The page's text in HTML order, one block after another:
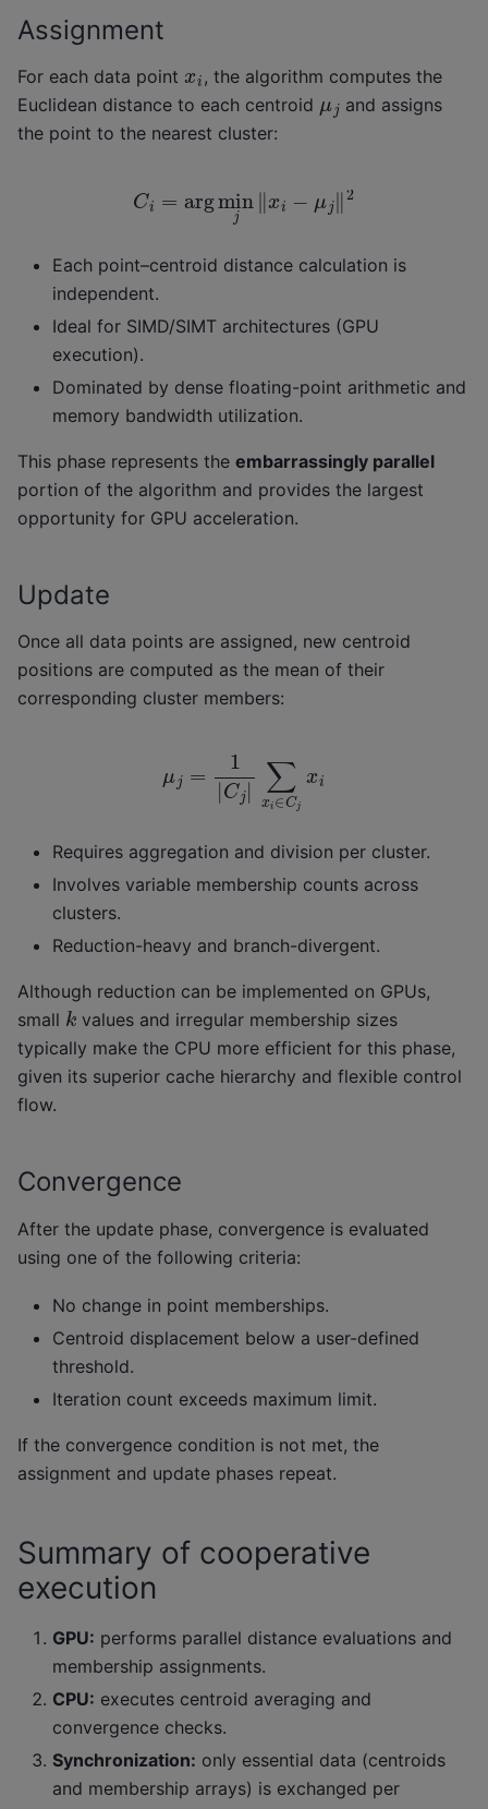
Assignment
For each data point xi, the algorithm computes the
Euclidean distance to each centroid μj and assigns
the point to the nearest cluster:
min j‖ 2
Each point–centroid distance calculation is
independent.
Ideal for SIMD/SIMT architectures (GPU
execution).
Dominated by dense floating-point arithmetic and
memory bandwidth utilization.
This phase represents the embarrassingly parallel
portion of the algorithm and provides the largest
opportunity for GPU acceleration.
Update
Once all data points are assigned, new centroid
positions are computed as the mean of their
corresponding cluster members:
j|
Requires aggregation and division per cluster.
Involves variable membership counts across
clusters.
Reduction-heavy and branch-divergent.
Although reduction can be implemented on GPUs,
small k values and irregular membership sizes
typically make the CPU more efficient for this phase,
given its superior cache hierarchy and flexible control
flow.
Convergence
After the update phase, convergence is evaluated
using one of the following criteria:
No change in point memberships.
Centroid displacement below a user-defined
threshold.
Iteration count exceeds maximum limit.
If the convergence condition is not met, the
assignment and update phases repeat.
Summary of cooperative
execution
GPU: performs parallel distance evaluations and
membership assignments.
CPU: executes centroid averaging and
convergence checks.
Synchronization: only essential data (centroids
and membership arrays) is exchanged per